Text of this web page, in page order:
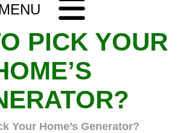
MENU
PICK YOUR
Your Home’s Generator?